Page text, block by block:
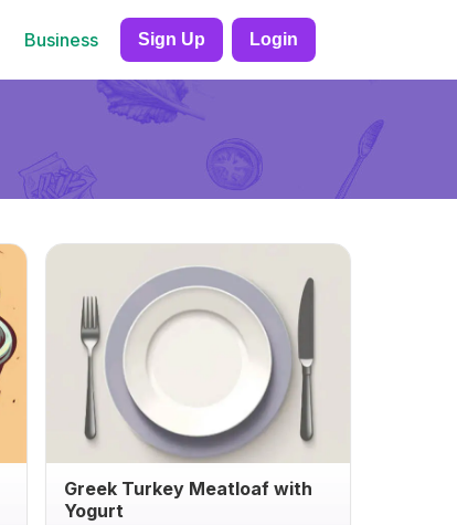
Business Sign Up Login
Greek Turkey Meatloaf with
Yogurt